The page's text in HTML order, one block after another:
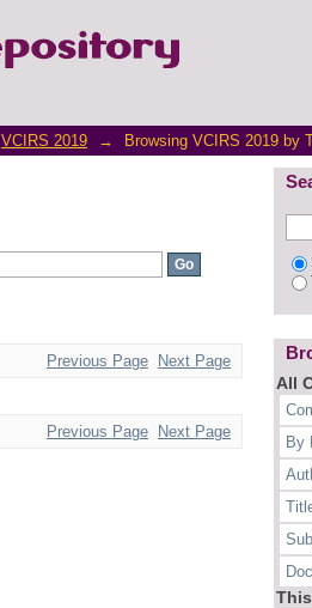
VCIRS 2019 → Browsing VCIRS 2019 by
Previous Page Next Page
Previous Page Next Page
All
By